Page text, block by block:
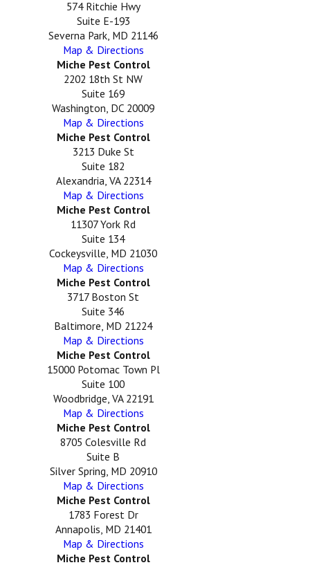
574 Ritchie Hwy
Suite E-193
Severna Park, MD 21146
Map & Directions
Miche Pest Control
2202 18th St NW
Suite 169
Washington, DC 20009
Map & Directions
Miche Pest Control
3213 Duke St
Suite 182
Alexandria, VA 22314
Map & Directions
Miche Pest Control
11307 York Rd
Suite 134
Cockeysville, MD 21030
Map & Directions
Miche Pest Control
3717 Boston St
Suite 346
Baltimore, MD 21224
Map & Directions
Miche Pest Control
15000 Potomac Town Pl
Suite 100
Woodbridge, VA 22191
Map & Directions
Miche Pest Control
8705 Colesville Rd
Suite B
Silver Spring, MD 20910
Map & Directions
Miche Pest Control
1783 Forest Dr
Annapolis, MD 21401
Map & Directions
Miche Pest Control